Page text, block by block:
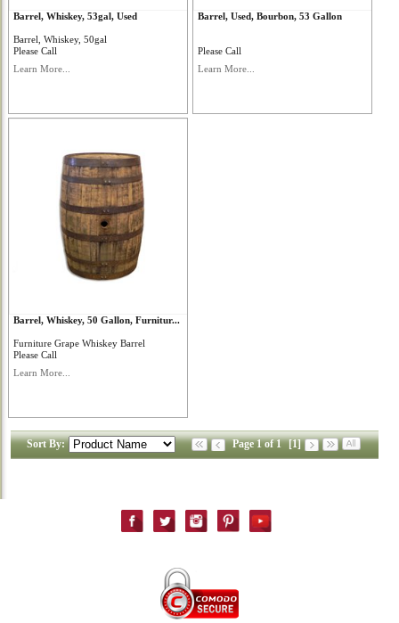
Barrel, Whiskey, 53gal, Used
Barrel, Whiskey, 50gal
Please Call
Learn More...
Barrel, Used, Bourbon, 53 Gallon
Please Call
Learn More...
Barrel, Whiskey, 50 Gallon, Furnitur...
Furniture Grape Whiskey Barrel
Please Call
Learn More...
Sort By: Page 1 of 1 [1]